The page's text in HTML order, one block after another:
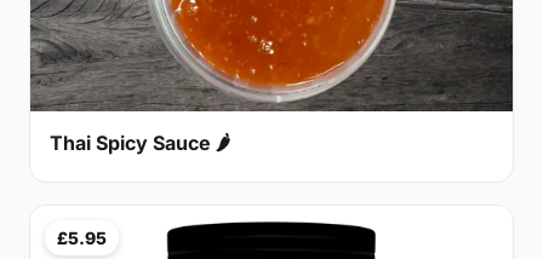
Thai Spicy Sauce 🌶
£5.95